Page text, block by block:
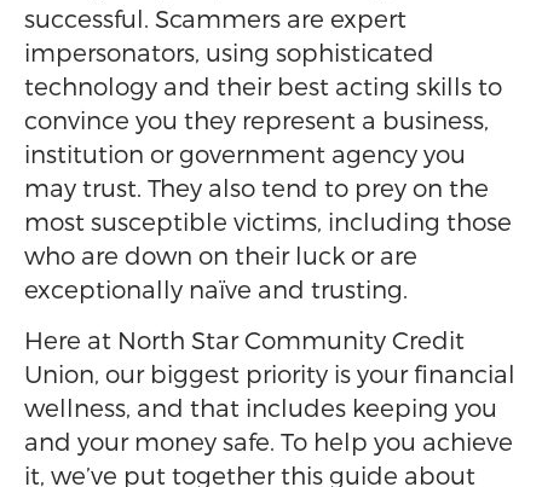
successful. Scammers are expert
impersonators, using sophisticated
technology and their best acting skills to
convince you they represent a business,
institution or government agency you
may trust. They also tend to prey on the
most susceptible victims, including those
who are down on their luck or are
exceptionally naïve and trusting.
Here at North Star Community Credit
Union, our biggest priority is your financial
wellness, and that includes keeping you
and your money safe. To help you achieve
it, we’ve put together this guide about